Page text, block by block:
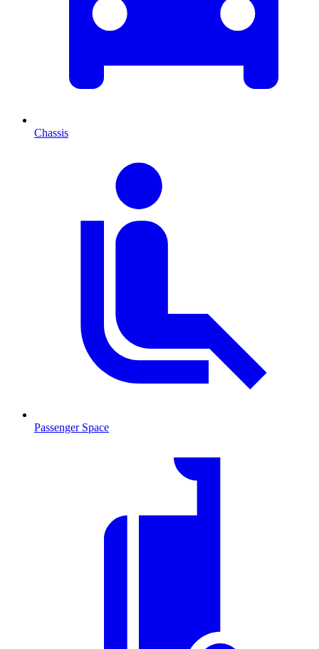
Chassis
Passenger Space